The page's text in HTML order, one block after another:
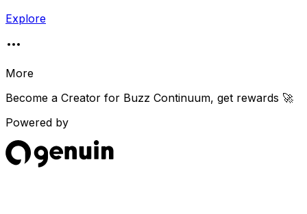
Explore
More
Become a Creator for Buzz Continuum, get rewards 🚀
Powered by